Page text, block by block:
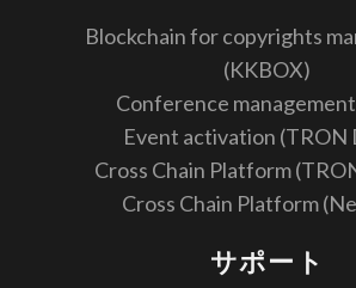
Blockchain for copyrights
(KKBOX)
Conference
Event activation (TRON
Cross Chain Platform
Cross Chain Platform
サポート